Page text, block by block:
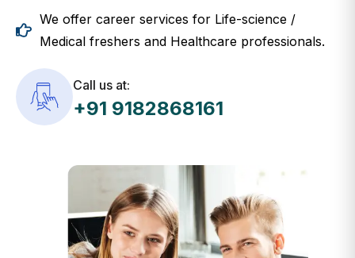
We offer career services for Life-science /
Medical freshers and Healthcare professionals.
Call us at:
+91 9182868161